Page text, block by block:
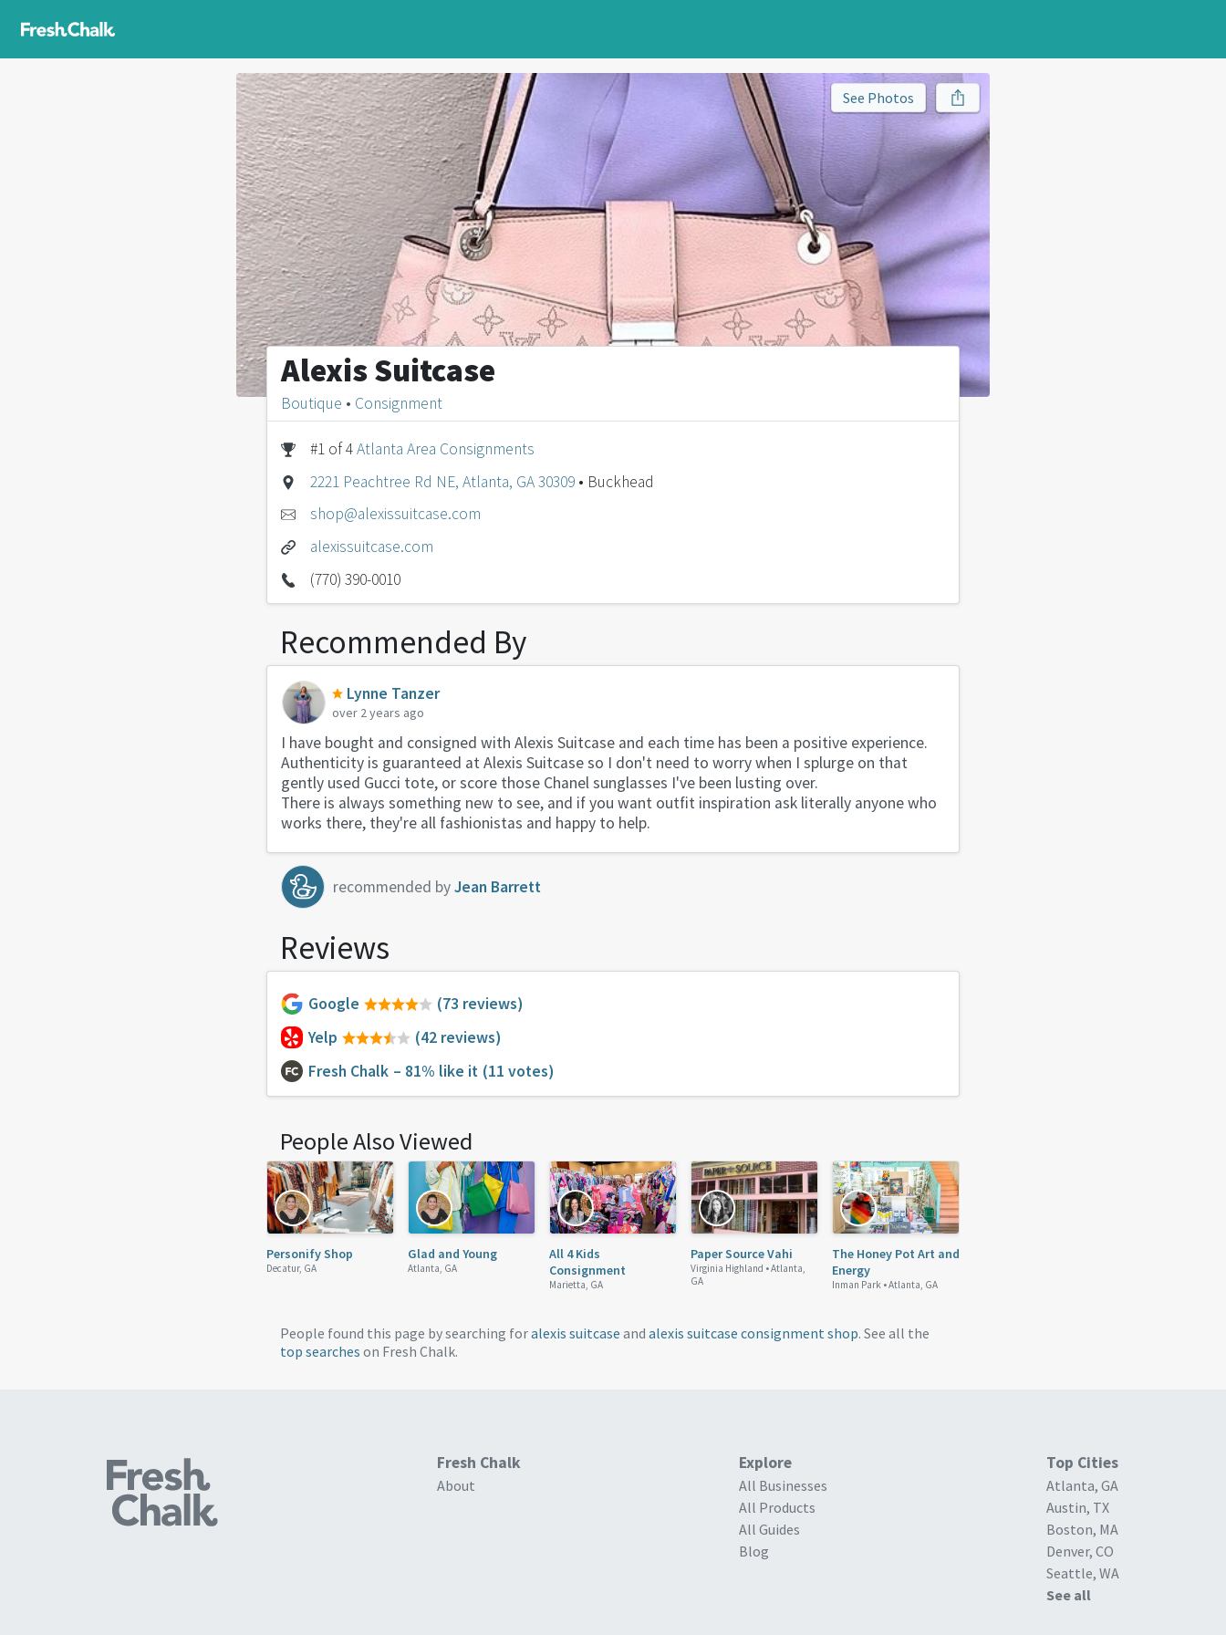
See Photos
Alexis Suitcase
Boutique • Consignment
#1 of 4Atlanta Area Consignments
2221 Peachtree Rd NE, Atlanta, GA 30309 • Buckhead
shop@alexissuitcase.com
alexissuitcase.com
(770) 390-0010
Recommended By
Lynne Tanzer
over 2 years ago
I have bought and consigned with Alexis Suitcase and each time has been a positive experience.
Authenticity is guaranteed at Alexis Suitcase so I don't need to worry when I splurge on that
gently used Gucci tote, or score those Chanel sunglasses I've been lusting over.
There is always something new to see, and if you want outfit inspiration ask literally anyone who
works there, they're all fashionistas and happy to help.
recommended byJean Barrett
Reviews
Google
(73 reviews)
Yelp
(42 reviews)
Fresh Chalk – 81% like it (11 votes)
People Also Viewed
Personify Shop
Decatur, GA
Glad and Young
Atlanta, GA
All 4 Kids
Consignment
Marietta, GA
Paper Source Vahi
Virginia Highland •Atlanta,
GA
The Honey Pot Art and
Energy
Inman Park •Atlanta, GA
People found this page by searching foralexis suitcase and alexis suitcase consignment shop. See all the
top searches on Fresh Chalk.
Fresh Chalk
About
Explore
All Businesses
All Products
All Guides
Blog
Top Cities
Atlanta, GA
Austin, TX
Boston, MA
Denver, CO
Seattle, WA
See all